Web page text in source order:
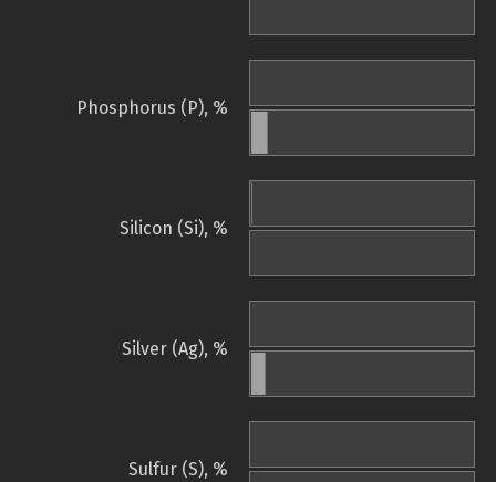
Phosphorus (P), %
Silicon (Si), %
Silver (Ag), %
Sulfur (S), %